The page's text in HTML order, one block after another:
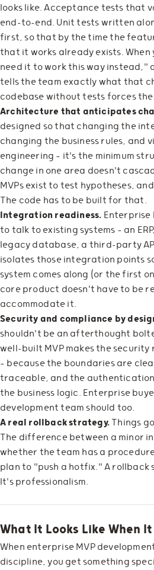
looks like. Acceptance tests that
end-to-end. Unit tests written
first, so that by the time the
that it works already exists. When
need it to work this way instead,"
tells the team exactly what that
codebase without tests forces
Architecture that anticipates
designed so that changing the
changing the business rules, and
engineering — it's the minimum
change in one area doesn't
MVPs exist to test hypotheses,
The code has to be built for that.
Integration readiness. Enterprise
to talk to existing systems — an
legacy database, a third-party
isolates those integration points
system comes along (or the first
core product doesn't have to be
accommodate it.
Security and compliance by
shouldn't be an afterthought
well-built MVP makes the security
— because the boundaries are
traceable, and the
the business logic. Enterprise
development team should too.
A real rollback strategy. Things
The difference between a minor
whether the team has a
plan to "push a hotfix." A rollback
It's professionalism.
What It Looks Like When It
When enterprise MVP
discipline, you get something